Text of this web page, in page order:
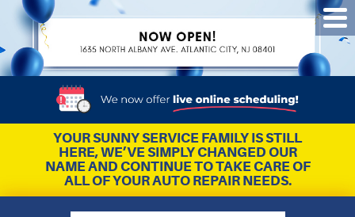
YOUR SUNNY SERVICE FAMILY IS STILL
HERE, WE’VE SIMPLY CHANGED OUR
NAME AND CONTINUE TO TAKE CARE OF
ALL OF YOUR AUTO REPAIR NEEDS.